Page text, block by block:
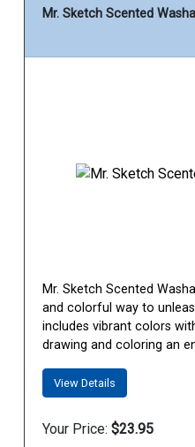
Mr. Sketch Scented
Mr. Sketch Scented
and colorful way to
includes vibrant colors
drawing and coloring an
View Details
Your Price: $23.95